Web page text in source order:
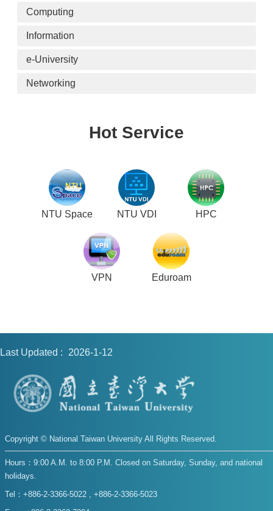
Computing
Information
e-University
Networking
Hot Service
NTU Space NTU VDI HPC
VPN Eduroam
Last Updated 2026-1-12
Copyright © National Taiwan University All Rights Reserved.
Hours：9:00 A.M. to 8:00 P.M. Closed on Saturday, Sunday, and national
holidays.
Tel：+886-2-3366-5022 , +886-2-3366-5023